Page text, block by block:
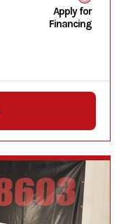
Apply for
Financing